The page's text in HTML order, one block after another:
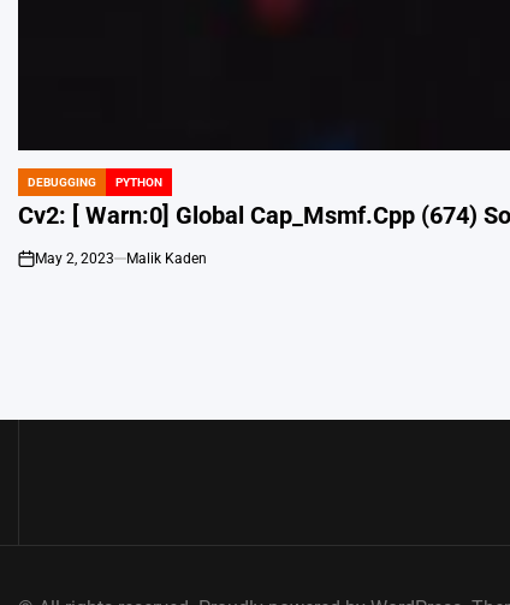
POSTED
IN
DEBUGGING PYTHON
Cv2: [ Warn:0] Global Cap_Msmf.Cpp (674)
on
May 2, 2023 Malik Kaden